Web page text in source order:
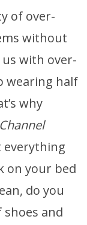
of over-
without
with over-
wearing half
why
everything
on your bed
do you
and